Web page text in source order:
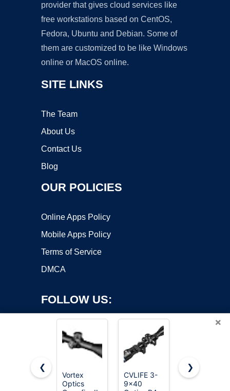
provider that gives cloud services like
free workstations based on CentOS,
Fedora, Ubuntu and Debian. Some of
them are customized to be like Windows
online or MacOS online.
SITE LINKS
The Team
About Us
Contact Us
Blog
OUR POLICIES
Online Apps Policy
Mobile Apps Policy
Terms of Service
DMCA
FOLLOW US:
Copyright ©2026 OnWorks. All Rights Reserved. OnWorks® is a
×
❮
Vortex
Optics
CVLIFE 3-
9x40
Vortex
❯